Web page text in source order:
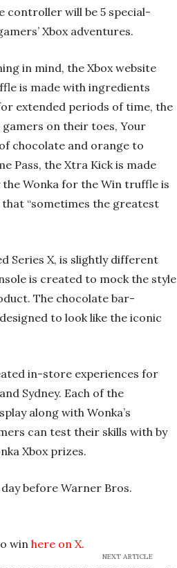
controller will be 5 special-
Xbox adventures.
in mind, the Xbox website
is made with ingredients
extended periods of time, the
on their toes, Your
chocolate and orange to
Pass, the Xtra Kick is made
Wonka for the Win truffle is
“sometimes the greatest
Series X, is slightly different
is created to mock the style
The chocolate bar-
to look like the iconic
in-store experiences for
Sydney. Each of the
along with Wonka’s
can test their skills with by
Xbox prizes.
before Warner Bros.
win here on X.
NEXT ARTICLE